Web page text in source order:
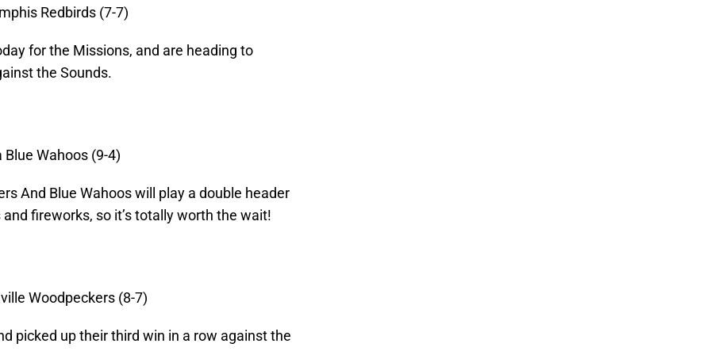
Redbirds (7-7)
for the Missions, and are heading to
the Sounds.
Wahoos (9-4)
And Blue Wahoos will play a double header
fireworks, so it’s totally worth the wait!
Woodpeckers (8-7)
picked up their third win in a row against the